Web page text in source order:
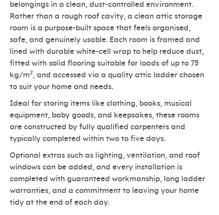
belongings in a clean, dust-controlled environment.
Rather than a rough roof cavity, a clean attic storage
room is a purpose-built space that feels organised,
safe, and genuinely usable. Each room is framed and
lined with durable white-cell wrap to help reduce dust,
fitted with solid flooring suitable for loads of up to 75
kg/m2
, and accessed via a quality attic ladder chosen
to suit your home and needs.
Ideal for storing items like clothing, books, musical
equipment, baby goods, and keepsakes, these rooms
are constructed by fully qualified carpenters and
typically completed within two to five days.
Optional extras such as lighting, ventilation, and roof
windows can be added, and every installation is
completed with guaranteed workmanship, long ladder
warranties, and a commitment to leaving your home
tidy at the end of each day.